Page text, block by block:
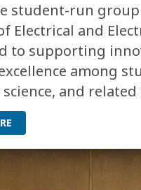
student-run
Electrical and
to supporting
among
and related